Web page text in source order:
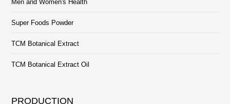
Men and Women's Health
Super Foods Powder
TCM Botanical Extract
TCM Botanical Extract Oil
PRODUCTION